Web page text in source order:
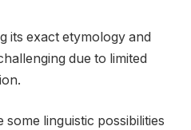
its exact etymology and
due to limited
linguistic possibilities